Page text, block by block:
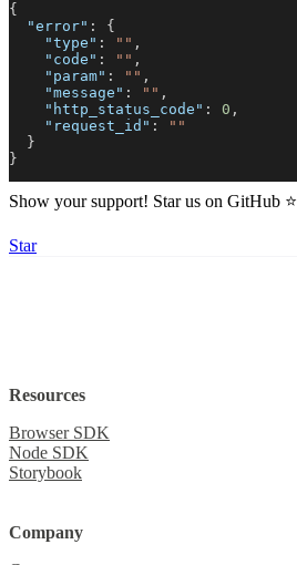
{
"error" : {
"type" : "" ,
"code" : "" ,
"param" : "" ,
"message" : "" ,
"http_status_code" : 0 ,
"request_id" :
""
}
}
Create a websiteSession
Built with
Show your support! Star us on GitHub ⭐️
Star
Resources
Browser SDK
Node SDK
Storybook
Company